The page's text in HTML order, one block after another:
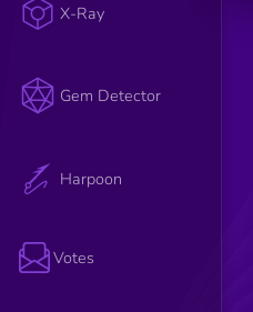
X-Ray
Gem Detector
Harpoon
Votes